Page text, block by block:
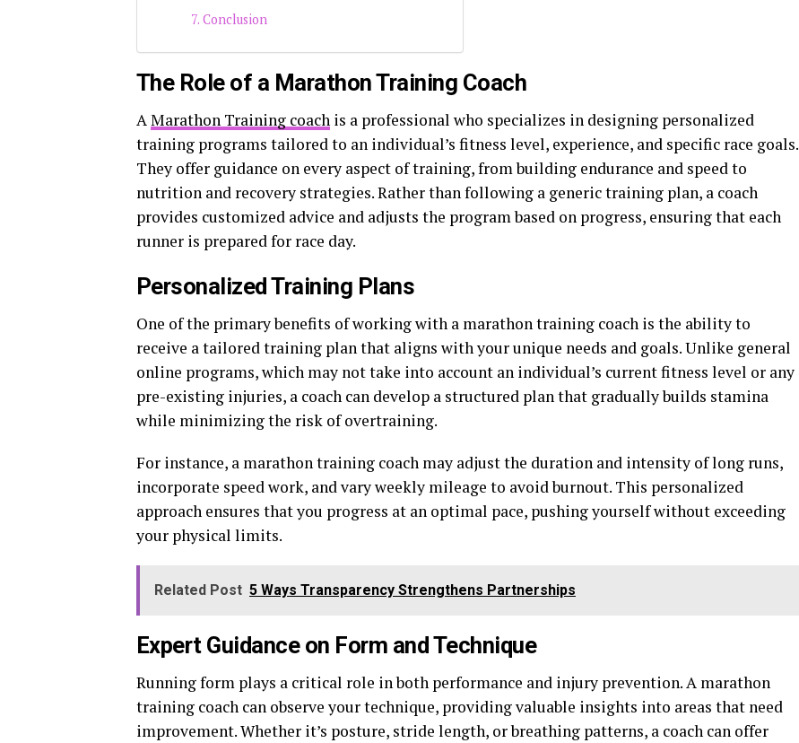
Conclusion
The Role of a Marathon Training Coach
A Marathon Training coach is a professional who specializes in designing personalized
training programs tailored to an individual’s fitness level, experience, and specific race goals.
They offer guidance on every aspect of training, from building endurance and speed to
nutrition and recovery strategies. Rather than following a generic training plan, a coach
provides customized advice and adjusts the program based on progress, ensuring that each
runner is prepared for race day.
Personalized Training Plans
One of the primary benefits of working with a marathon training coach is the ability to
receive a tailored training plan that aligns with your unique needs and goals. Unlike general
online programs, which may not take into account an individual’s current fitness level or any
pre-existing injuries, a coach can develop a structured plan that gradually builds stamina
while minimizing the risk of overtraining.
For instance, a marathon training coach may adjust the duration and intensity of long runs,
incorporate speed work, and vary weekly mileage to avoid burnout. This personalized
approach ensures that you progress at an optimal pace, pushing yourself without exceeding
your physical limits.
Related Post 5 Ways Transparency Strengthens Partnerships
Expert Guidance on Form and Technique
Running form plays a critical role in both performance and injury prevention. A marathon
training coach can observe your technique, providing valuable insights into areas that need
improvement. Whether it’s posture, stride length, or breathing patterns, a coach can offer